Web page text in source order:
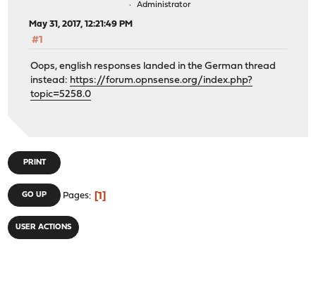
Administrator
May 31, 2017, 12:21:49 PM
#1
Oops, english responses landed in the German thread
instead: https://forum.opnsense.org/index.php?
topic=5258.0
PRINT
GO UP Pages 1
USER ACTIONS